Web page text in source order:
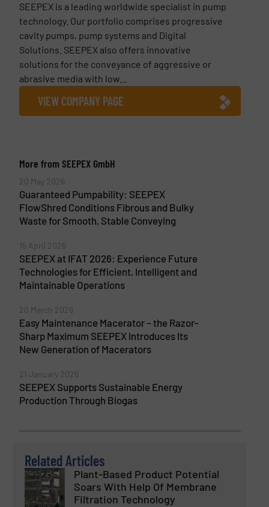
SEEPEX is a leading worldwide specialist in pump
technology. Our portfolio comprises progressive
cavity pumps, pump systems and Digital
Solutions. SEEPEX also offers innovative
solutions for the conveyance of aggressive or
abrasive media with low...
VIEW COMPANY PAGE
More from SEEPEX GmbH
20 May 2026
Guaranteed Pumpability: SEEPEX
FlowShred Conditions Fibrous and Bulky
Waste for Smooth, Stable Conveying
15 April 2026
SEEPEX at IFAT 2026: Experience Future
Technologies for Efficient, Intelligent and
Maintainable Operations
20 March 2026
Easy Maintenance Macerator – the Razor-
Sharp Maximum SEEPEX Introduces Its
New Generation of Macerators
21 January 2026
SEEPEX Supports Sustainable Energy
Production Through Biogas
Related Articles
Plant-Based Product Potential
Soars With Help Of Membrane
Filtration Technology